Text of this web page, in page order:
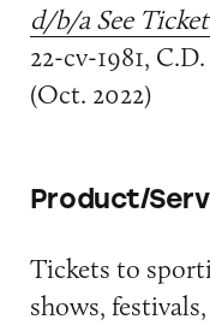
d/b/a See
22-cv-1981,
(Oct. 2022)
Product/
Tickets to
shows,